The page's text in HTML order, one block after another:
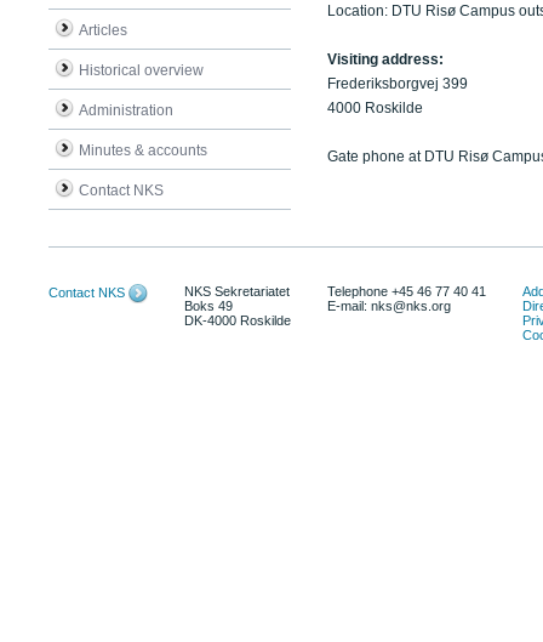
Articles
Historical overview
Administration
Minutes & accounts
Contact NKS
Location: DTU Risø Campus
Visiting address:
Frederiksborgvej 399
4000 Roskilde
Gate phone at DTU Risø
Contact NKS
NKS Sekretariatet
Boks 49
DK-4000 Roskilde
Telephone +45 46 77 40 41
E-mail: nks@nks.org